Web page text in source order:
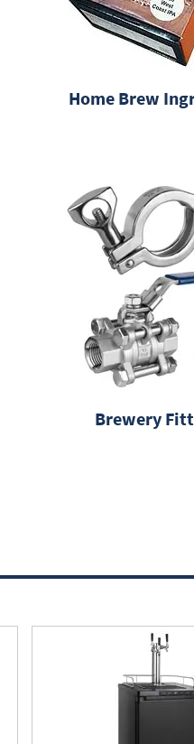
Home Brew
Brewery